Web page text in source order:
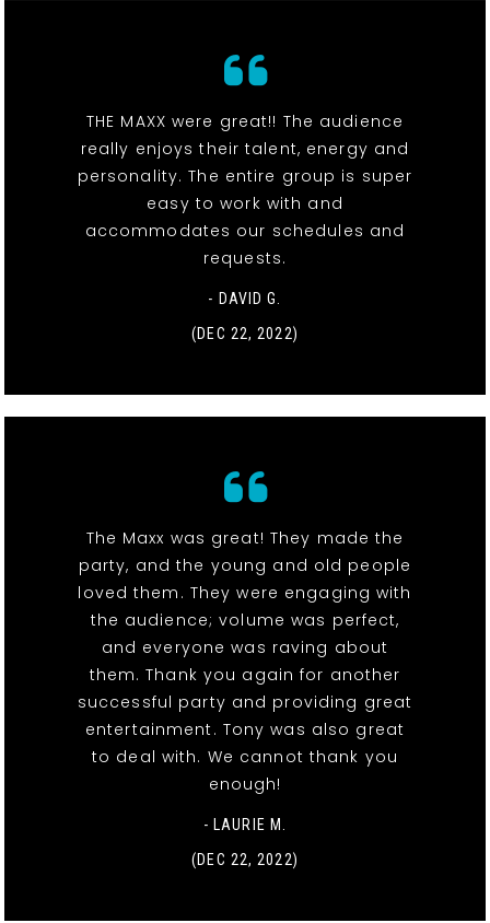
THE MAXX were great!! The audience
really enjoys their talent, energy and
personality. The entire group is super
easy to work with and
accommodates our schedules and
requests.
- DAVID G.
(DEC 22, 2022)
The Maxx was great! They made the
party, and the young and old people
loved them. They were engaging with
the audience; volume was perfect,
and everyone was raving about
them. Thank you again for another
successful party and providing great
entertainment. Tony was also great
to deal with. We cannot thank you
enough!
- LAURIE M.
(DEC 22, 2022)